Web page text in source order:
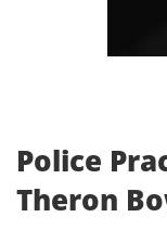
Police
Theron